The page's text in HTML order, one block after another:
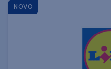
NOVO